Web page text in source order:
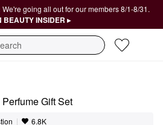
We're going all out for our members 8/1-8/31.
BEAUTY INSIDER ▸
Gift Set
| 6.8K